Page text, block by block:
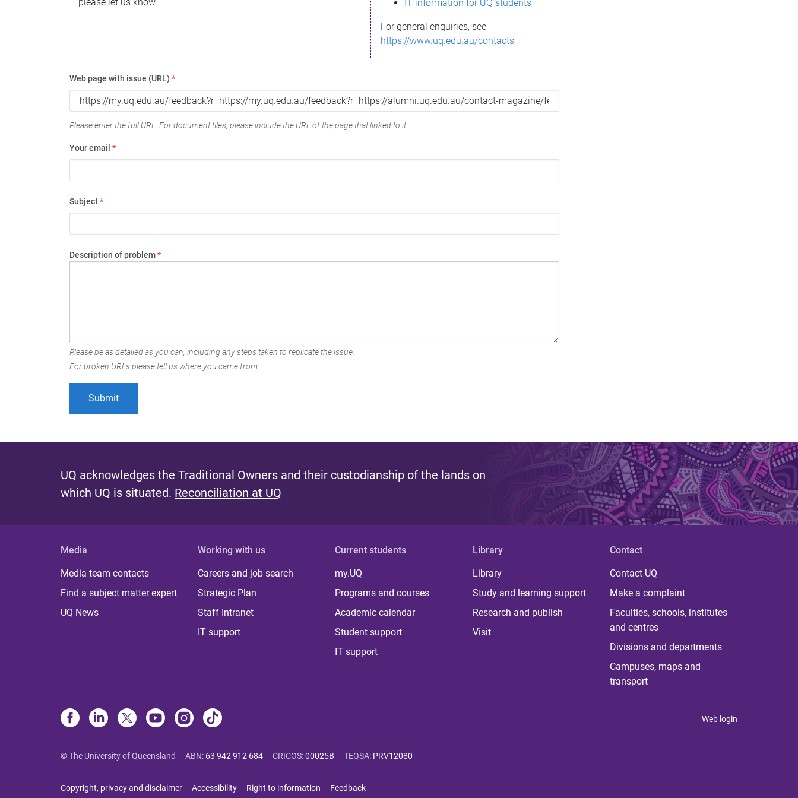
IT information for UQ students
For general enquiries, see
https://www.uq.edu.au/contacts
Web page with issue (URL) *
Please enter the full URL. For document files, please include the URL of the page that linked to it.
Your email *
Subject*
Description of problem*
Please be as detailed as you can, including any steps taken to replicate the issue.
For broken URLs please tell us where you came from.
UQ acknowledges the Traditional Owners and their custodianship of the lands on
which UQ is situated. Reconciliation at UQ
Media
Media team contacts
Find a subject matter expert
UQ News
Working with us
Careers and job search
Strategic Plan
Staff Intranet
IT support
Current students
my.UQ
Programs and courses
Academic calendar
Student support
IT support
Library
Library
Study and learning support
Research and publish
Visit
Contact
Contact UQ
Make a complaint
Faculties, schools, institutes
and centres
Divisions and departments
Campuses, maps and
transport
Web login
© The University of Queensland ABN: 63 942 912 684 CRICOS:00025B TEQSA: PRV12080
Copyright, privacy and disclaimer Accessibility Right to information Feedback